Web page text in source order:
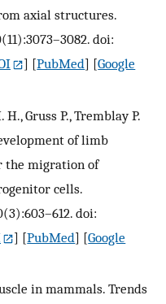
axial structures.
doi:
] [PubMed] [Google
Gruss P., Tremblay P.
of limb
the migration of
cells.
doi:
] [PubMed] [Google
in mammals. Trends